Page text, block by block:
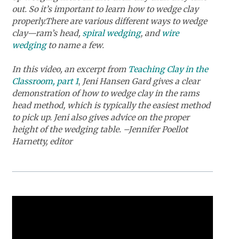
out. So it’s important to learn how to wedge clay
properly.There are various different ways to wedge
clay—ram’s head, spiral wedging, and wire
wedgingto name a few.
In this video, an excerpt from Teaching Clay in the
Classroom, part 1, Jeni Hansen Gard gives a clear
demonstration of how to wedge clay in the rams
head method, which is typically the easiest method
to pick up. Jeni also gives advice on the proper
height of the wedging table. –Jennifer Poellot
Harnetty, editor